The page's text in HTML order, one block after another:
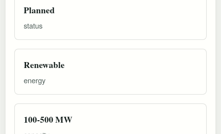
Planned
status
Renewable
energy
100-500 MW